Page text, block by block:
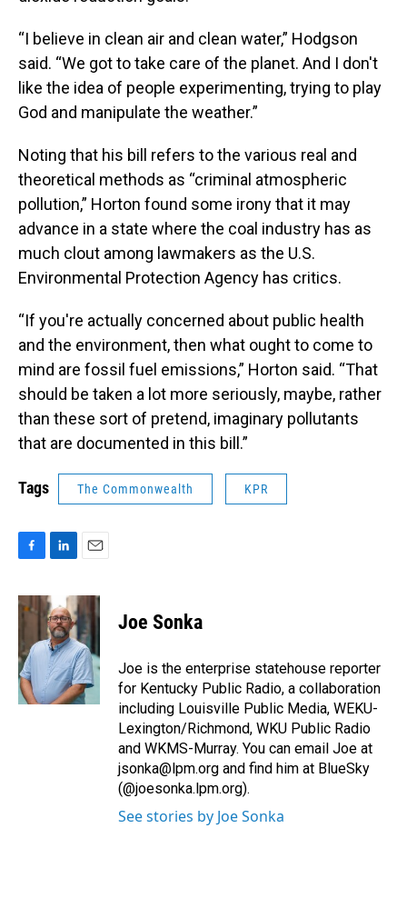
“I believe in clean air and clean water,” Hodgson
said. “We got to take care of the planet. And I don't
like the idea of people experimenting, trying to play
God and manipulate the weather.”
Noting that his bill refers to the various real and
theoretical methods as “criminal atmospheric
pollution,” Horton found some irony that it may
advance in a state where the coal industry has as
much clout among lawmakers as the U.S.
Environmental Protection Agency has critics.
“If you're actually concerned about public health
and the environment, then what ought to come to
mind are fossil fuel emissions,” Horton said. “That
should be taken a lot more seriously, maybe, rather
than these sort of pretend, imaginary pollutants
that are documented in this bill.”
Tags The Commonwealth KPR
c
e
o
o
k
n
k
e
d
I
n
a
i
l
Joe Sonka
Joe is the enterprise statehouse reporter
for Kentucky Public Radio, a collaboration
including Louisville Public Media, WEKU-
Lexington/Richmond, WKU Public Radio
and WKMS-Murray. You can email Joe at
jsonka@lpm.org and find him at BlueSky
(@joesonka.lpm.org).
See stories by Joe Sonka